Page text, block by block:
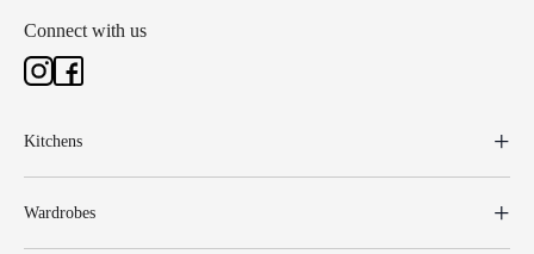
Connect with us
Kitchens
Wardrobes